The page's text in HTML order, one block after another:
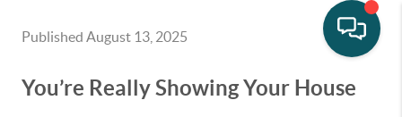
Published August 13, 2025
You’re Really Showing Your House